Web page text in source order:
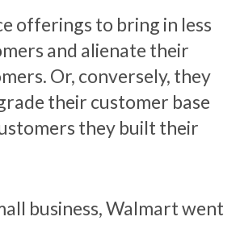
offerings to bring in less
and alienate their
Or, conversely, they
their customer base
they built their
business, Walmart went